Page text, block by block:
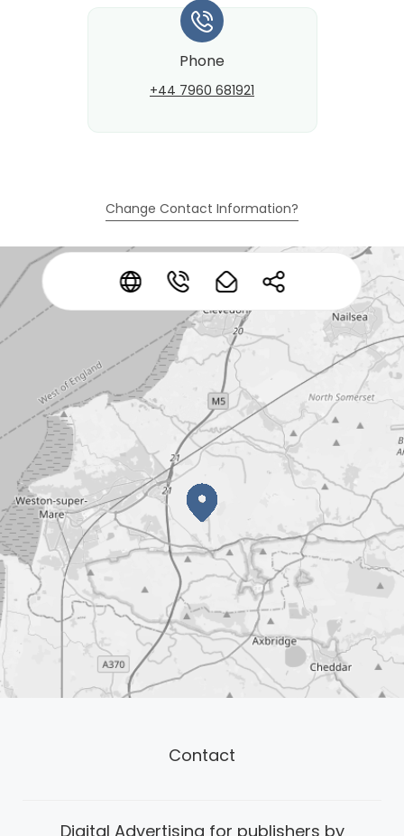
* * * *
*
Phone
+44 7960 681921
Change Contact Information?
Contact
Digital Advertising for publishers by